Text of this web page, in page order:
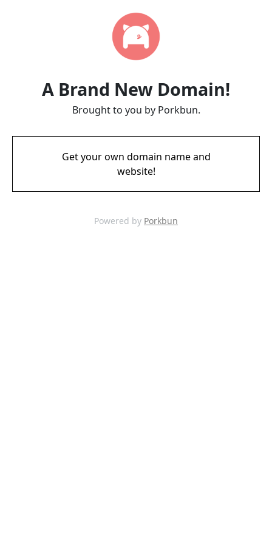
A Brand New Domain!
Brought to you by Porkbun.
Get your own domain name and
website!
Powered by Porkbun